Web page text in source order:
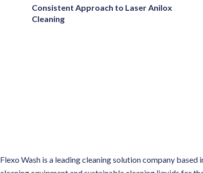
Consistent Approach to Laser Anilox
Cleaning
Flexo Wash is a leading cleaning solution company based